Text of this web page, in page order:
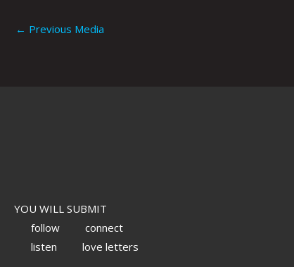
← Previous Media
YOU WILL SUBMIT
follow
connect
listen
love letters